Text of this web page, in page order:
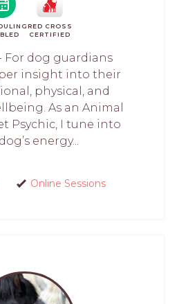
RED CROSS
CERTIFIED
For dog guardians
insight into their
physical, and
As an Animal
Psychic, I tune into
energy...
Online Sessions